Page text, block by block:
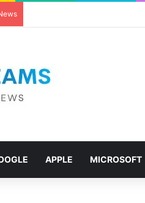
APPLE MICROSOFT